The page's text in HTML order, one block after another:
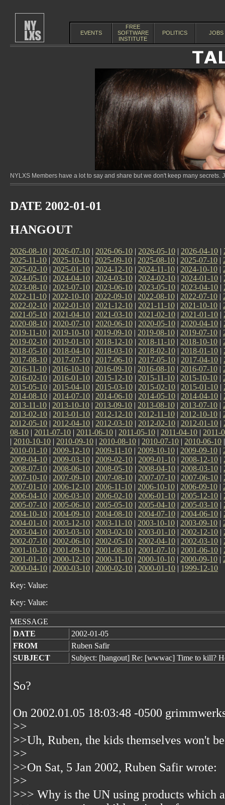
EVENTS
FREE
SOFTWARE
INSTITUTE
POLITICS JOBS
NYLXS Members have a lot to say and share but we don't keep many
DATE 2002-01-01
HANGOUT
2026-08-10 | 2026-07-10 | 2026-06-10 | 2026-05-10 | 2026-04-10 |
2025-11-10 | 2025-10-10 | 2025-09-10 | 2025-08-10 | 2025-07-10 |
2025-02-10 | 2025-01-10 | 2024-12-10 | 2024-11-10 | 2024-10-10 |
2024-05-10 | 2024-04-10 | 2024-03-10 | 2024-02-10 | 2024-01-10 |
2023-08-10 | 2023-07-10 | 2023-06-10 | 2023-05-10 | 2023-04-10 |
2022-11-10 | 2022-10-10 | 2022-09-10 | 2022-08-10 | 2022-07-10 |
2022-02-10 | 2022-01-10 | 2021-12-10 | 2021-11-10 | 2021-10-10 |
2021-05-10 | 2021-04-10 | 2021-03-10 | 2021-02-10 | 2021-01-10 |
2020-08-10 | 2020-07-10 | 2020-06-10 | 2020-05-10 | 2020-04-10 |
2019-11-10 | 2019-10-10 | 2019-09-10 | 2019-08-10 | 2019-07-10 |
2019-02-10 | 2019-01-10 | 2018-12-10 | 2018-11-10 | 2018-10-10 |
2018-05-10 | 2018-04-10 | 2018-03-10 | 2018-02-10 | 2018-01-10 |
2017-08-10 | 2017-07-10 | 2017-06-10 | 2017-05-10 | 2017-04-10 |
2016-11-10 | 2016-10-10 | 2016-09-10 | 2016-08-10 | 2016-07-10 |
2016-02-10 | 2016-01-10 | 2015-12-10 | 2015-11-10 | 2015-10-10 |
2015-05-10 | 2015-04-10 | 2015-03-10 | 2015-02-10 | 2015-01-10 |
2014-08-10 | 2014-07-10 | 2014-06-10 | 2014-05-10 | 2014-04-10 |
2013-11-10 | 2013-10-10 | 2013-09-10 | 2013-08-10 | 2013-07-10 |
2013-02-10 | 2013-01-10 | 2012-12-10 | 2012-11-10 | 2012-10-10 |
2012-05-10 | 2012-04-10 | 2012-03-10 | 2012-02-10 | 2012-01-10 |
08-10 | 2011-07-10 | 2011-06-10 | 2011-05-10 | 2011-04-10 | 2011-
| 2010-10-10 | 2010-09-10 | 2010-08-10 | 2010-07-10 | 2010-06-10
2010-01-10 | 2009-12-10 | 2009-11-10 | 2009-10-10 | 2009-09-10 |
2009-04-10 | 2009-03-10 | 2009-02-10 | 2009-01-10 | 2008-12-10 |
2008-07-10 | 2008-06-10 | 2008-05-10 | 2008-04-10 | 2008-03-10 |
2007-10-10 | 2007-09-10 | 2007-08-10 | 2007-07-10 | 2007-06-10 |
2007-01-10 | 2006-12-10 | 2006-11-10 | 2006-10-10 | 2006-09-10 |
2006-04-10 | 2006-03-10 | 2006-02-10 | 2006-01-10 | 2005-12-10 |
2005-07-10 | 2005-06-10 | 2005-05-10 | 2005-04-10 | 2005-03-10 |
2004-10-10 | 2004-09-10 | 2004-08-10 | 2004-07-10 | 2004-06-10 |
2004-01-10 | 2003-12-10 | 2003-11-10 | 2003-10-10 | 2003-09-10 |
2003-04-10 | 2003-03-10 | 2003-02-10 | 2003-01-10 | 2002-12-10 |
2002-07-10 | 2002-06-10 | 2002-05-10 | 2002-04-10 | 2002-03-10 |
2001-10-10 | 2001-09-10 | 2001-08-10 | 2001-07-10 | 2001-06-10 |
2001-01-10 | 2000-12-10 | 2000-11-10 | 2000-10-10 | 2000-09-10 |
2000-04-10 | 2000-03-10 | 2000-02-10 | 2000-01-10 | 1999-12-10
Key: Value:
Key: Value:
MESSAGE
DATE
2002-01-05
FROM
Ruben Safir
SUBJECT
Subject: [hangout] Re: [wwwac] Time to kill?
So?
On 2002.01.05 18:03:48 -0500
>>
>>Uh, Ruben, the kids themselves won't
>>
>>On Sat, 5 Jan 2002, Ruben Safir wrote:
>>
>>> Why is the UN using products which